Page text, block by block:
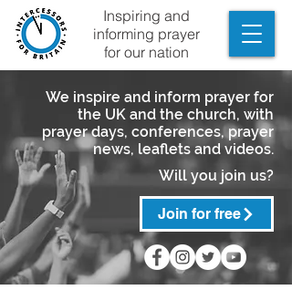
Inspiring and
informing prayer
for our nation
We inspire and inform prayer for
the UK and the church, with
prayer days, conferences, prayer
news, leaflets and videos.
Will you join us?
Join for free